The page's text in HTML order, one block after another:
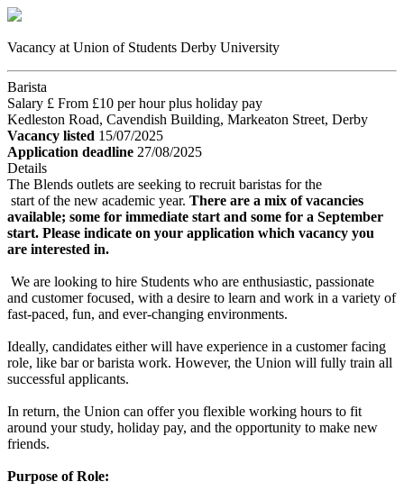
Vacancy at Union of Students Derby University
Barista
Salary £ From £10 per hour plus holiday pay
Kedleston Road, Cavendish Building, Markeaton Street, Derby
Vacancy listed 15/07/2025
Application deadline 27/08/2025
Details
The Blends outlets are seeking to recruit baristas for the
start of the new academic year. There are a mix of vacancies
available; some for immediate start and some for a September
start. Please indicate on your application which vacancy you
are interested in.
We are looking to hire Students who are enthusiastic, passionate
and customer focused, with a desire to learn and work in a variety of
fast-paced, fun, and ever-changing environments.
Ideally, candidates either will have experience in a customer facing
role, like bar or barista work. However, the Union will fully train all
successful applicants.
In return, the Union can offer you flexible working hours to fit
around your study, holiday pay, and the opportunity to make new
friends.
Purpose of Role: